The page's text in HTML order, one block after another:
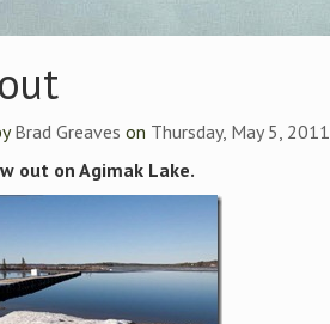
Brad Greaves on Thursday, May 5, 2011
out on Agimak Lake.